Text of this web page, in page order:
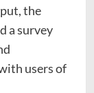
the
a survey
users of